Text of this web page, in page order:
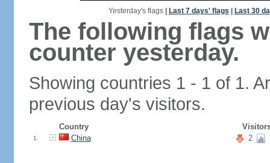
Yesterday's flags| Last 7 days' flags Last 30
The following flags
counter yesterday.
Showing countries 1 - 1 of 1.
previous day's visitors.
Country
1. China 2